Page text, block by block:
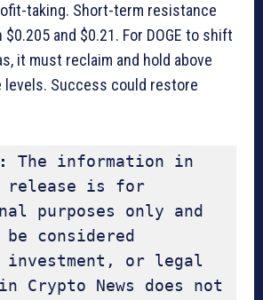
taking. Short-term resistance
and $0.21. For DOGE to shift
it must reclaim and hold above
Success could restore
The information in
release is for
purposes only and
considered
or legal
Crypto News does not